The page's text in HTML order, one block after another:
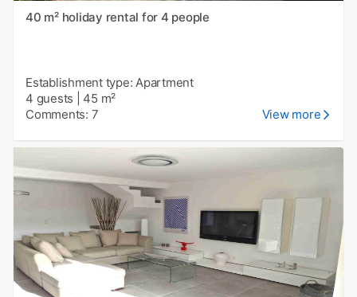
40 m² holiday rental for 4 people
Establishment type: Apartment
4 guests
45 m²
Comments: 7
View more